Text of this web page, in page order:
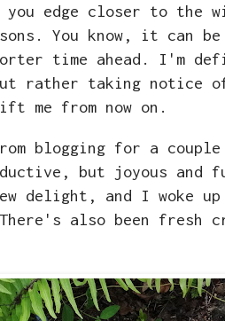
edge closer to the
You know, it can
time ahead. I'm
rather taking notice
me from now on.
blogging for a
but joyous and
delight, and I woke up
also been